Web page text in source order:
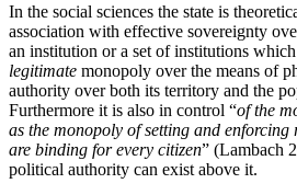
In the social sciences the state is
association with effective sovereignty
an institution or a set of institutions
legitimate monopoly over the means of
authority over both its territory and the
Furthermore it is also in control “of the
as the monopoly of setting and
are binding for every citizen” (Lambach
political authority can exist above it.